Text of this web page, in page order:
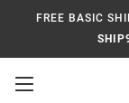
FREE BASIC
Open